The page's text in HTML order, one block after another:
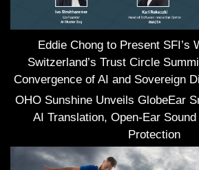
Eddie Chong to Present SFI’s
Switzerland’s Trust Circle
Convergence of AI and Sovereign
OHO Sunshine Unveils GlobeEar
AI Translation, Open-Ear
Protection